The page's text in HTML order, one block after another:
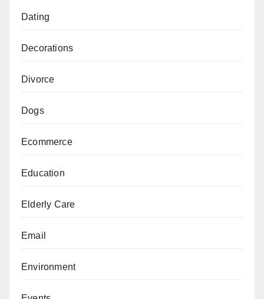
Dating
Decorations
Divorce
Dogs
Ecommerce
Education
Elderly Care
Email
Environment